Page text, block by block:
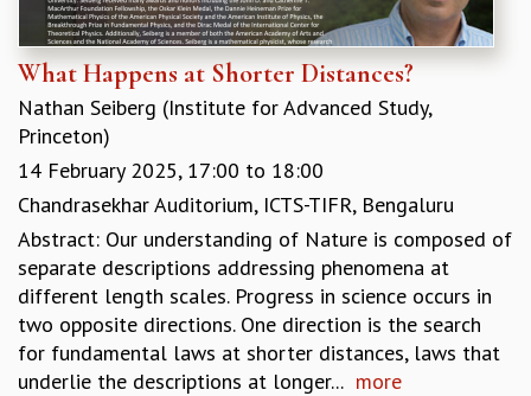
SPECIAL EVENTS
SPECIAL NEW YEAR
ICTS AT TEN
SPENTAFEST
THE UNIVERSE IN A NEW LIGHT
STRINGS 2015
INAUGURATION EVENT: SCIENCE AT ICTS
MPE - 2013
FOUNDATION STONE LAYING CEREMONY
OUTREACH
LECTURES
KAAPI WITH KURIOSITY
EINSTEIN LECTURES
What Happens at Shorter Distances?
Nathan Seiberg (Institute for Advanced Study,
Princeton)
14 February 2025, 17:00 to 18:00
Chandrasekhar Auditorium, ICTS-TIFR, Bengaluru
Abstract: Our understanding of Nature is composed of
separate descriptions addressing phenomena at
different length scales. Progress in science occurs in
two opposite directions. One direction is the search
for fundamental laws at shorter distances, laws that
underlie the descriptions at longer... more